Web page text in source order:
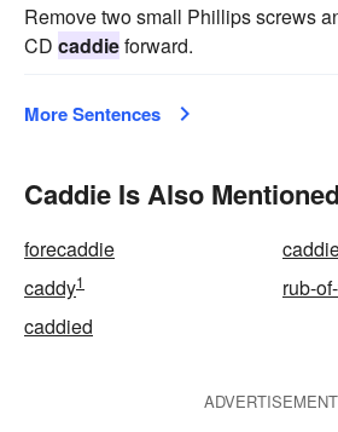
Remove two small Phillips screws
CD caddieforward.
More Sentences
Caddie Is Also
forecaddie
caddy1
rub-
caddied
ADVERTISEMENT